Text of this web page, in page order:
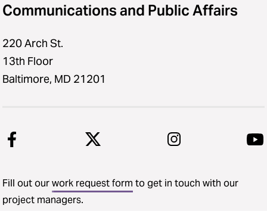
Communications and Public Affairs
220 Arch St.
13th Floor
Baltimore, MD 21201
Fill out ourwork request form to get in touch with our
project managers.